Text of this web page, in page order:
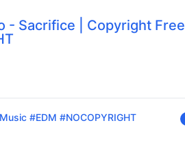
- Sacrifice | Copyright Free
#EDM #NOCOPYRIGHT